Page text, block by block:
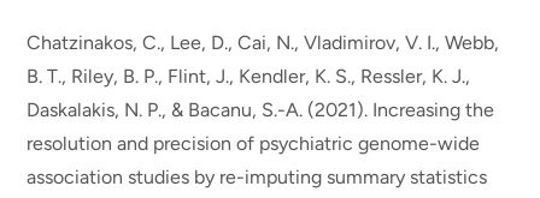
Chatzinakos, C., Lee, D., Cai, N., Vladimirov, V. I., Webb,
B. T., Riley, B. P., Flint, J., Kendler, K. S., Ressler, K. J.,
Daskalakis, N. P., & Bacanu, S.-A. (2021). Increasing the
resolution and precision of psychiatric genome-wide
association studies by re-imputing summary statistics